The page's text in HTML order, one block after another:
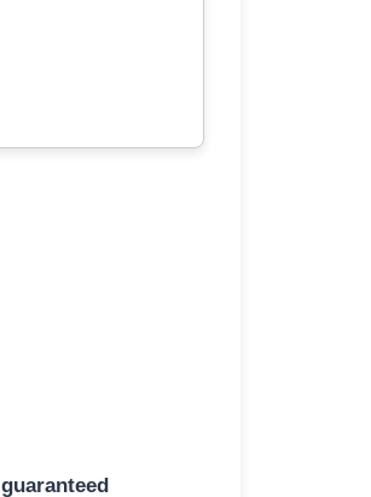
guaranteed